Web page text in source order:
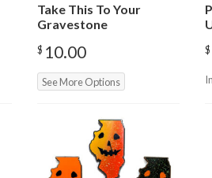
Take This To Your
Gravestone
$ 10.00
See More Options
$